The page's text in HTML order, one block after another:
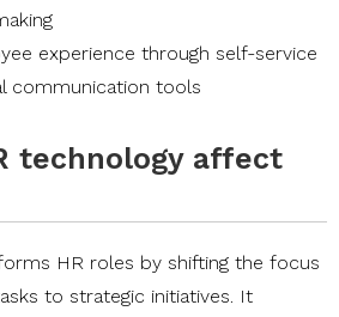
experience through self-service
communication tools
technology affect
HR roles by shifting the focus
to strategic initiatives. It